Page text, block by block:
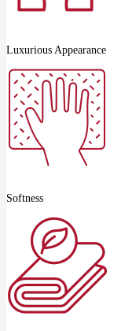
Luxurious Appearance
Softness